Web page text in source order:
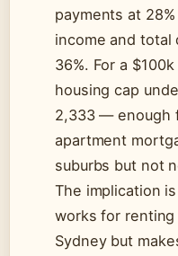
payments at
income and total
36%. For a
housing cap
2,333 — enough
apartment
suburbs but not
The implication
works for
Sydney but